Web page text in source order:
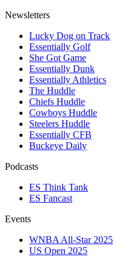
Newsletters
Lucky Dog on Track
Essentially Golf
She Got Game
Essentially Dunk
Essentially Athletics
The Huddle
Chiefs Huddle
Cowboys Huddle
Steelers Huddle
Essentially CFB
Buckeye Daily
Podcasts
ES Think Tank
ES Fancast
Events
WNBA All-Star 2025
US Open 2025